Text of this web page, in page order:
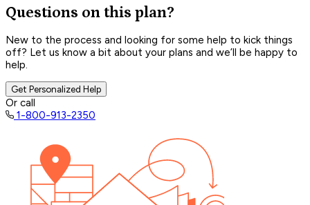
Questions on this plan?
New to the process and looking for some help to kick things
off? Let us know a bit about your plans and we’ll be happy to
help.
Get Personalized Help
Or call
1-800-913-2350